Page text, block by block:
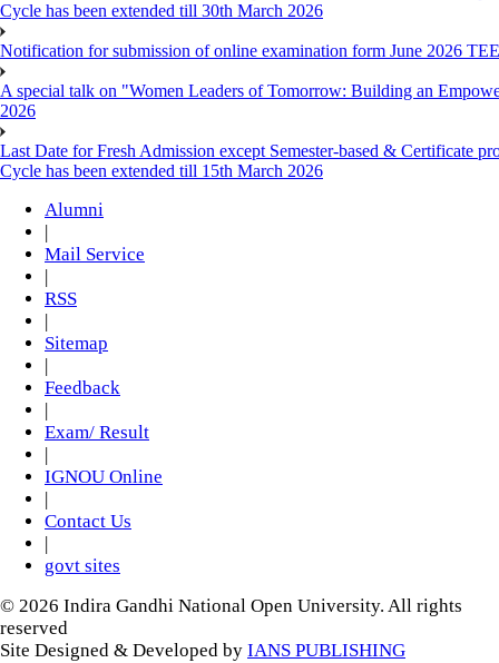
Cycle has been extended till 30th March 2026
Notification for submission of online examination form June 2026 TEE
A special talk on "Women Leaders of Tomorrow: Building an
2026
Last Date for Fresh Admission except Semester-based & Certificate
Cycle has been extended till 15th March 2026
Alumni
Mail Service
RSS
Sitemap
Feedback
Exam/ Result
IGNOU Online
Contact Us
govt sites
© 2026 Indira Gandhi National Open University. All rights
reserved
Site Designed & Developed by IANS PUBLISHING